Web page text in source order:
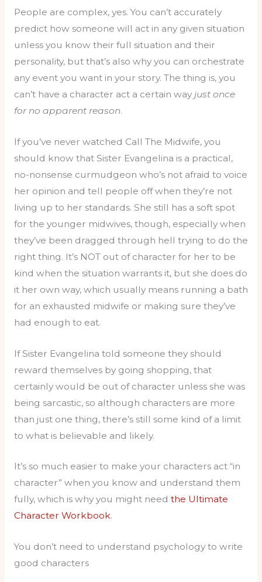
People are complex, yes. You can’t accurately
predict how someone will act in any given situation
unless you know their full situation and their
personality, but that’s also why you can orchestrate
any event you want in your story. The thing is, you
can’t have a character act a certain way just once
for no apparent reason.
If you’ve never watched Call The Midwife, you
should know that Sister Evangelina is a practical,
no-nonsense curmudgeon who’s not afraid to voice
her opinion and tell people off when they’re not
living up to her standards. She still has a soft spot
for the younger midwives, though, especially when
they’ve been dragged through hell trying to do the
right thing. It’s NOT out of character for her to be
kind when the situation warrants it, but she does do
it her own way, which usually means running a bath
for an exhausted midwife or making sure they’ve
had enough to eat.
If Sister Evangelina told someone they should
reward themselves by going shopping, that
certainly would be out of character unless she was
being sarcastic, so although characters are more
than just one thing, there’s still some kind of a limit
to what is believable and likely.
It’s so much easier to make your characters act “in
character” when you know and understand them
fully, which is why you might need the Ultimate
Character Workbook.
You don’t need to understand psychology to write
good characters